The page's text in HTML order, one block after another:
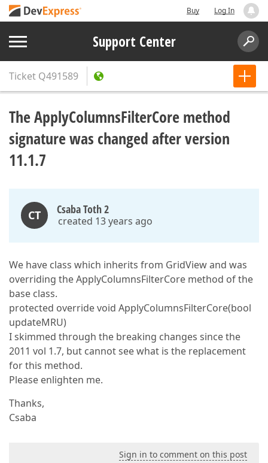
Buy Log In
Support Center
Ticket Q491589
The ApplyColumnsFilterCore method
signature was changed after version
11.1.7
CT Csaba Toth 2
created 13 years ago
We have class which inherits from GridView and was
overriding the ApplyColumnsFilterCore method of the
base class.
protected override void ApplyColumnsFilterCore(bool
updateMRU)
I skimmed through the breaking changes since the
2011 vol 1.7, but cannot see what is the replacement
for this method.
Please enlighten me.
Thanks,
Csaba
Sign in to comment on this post